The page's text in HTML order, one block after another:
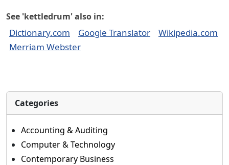
See 'kettledrum' also in:
Dictionary.com Google Translator
Wikipedia.com
Merriam Webster
Categories
Accounting & Auditing
Computer & Technology
Contemporary Business